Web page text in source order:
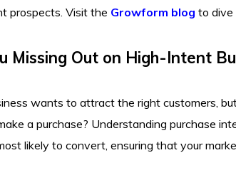
prospects. Visit the Growform blog to dive
Missing Out on High-Intent
wants to attract the right customers,
a purchase? Understanding purchase
likely to convert, ensuring that your